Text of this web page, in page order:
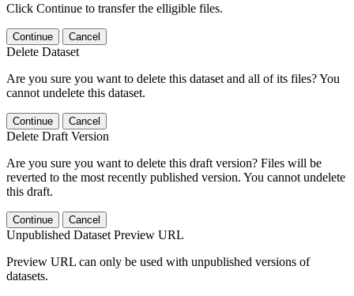
Click Continue to transfer the elligible files.
Continue Cancel
Delete Dataset
Are you sure you want to delete this dataset and all of its files? You
cannot undelete this dataset.
Continue Cancel
Delete Draft Version
Are you sure you want to delete this draft version? Files will be
reverted to the most recently published version. You cannot undelete
this draft.
Continue Cancel
Unpublished Dataset Preview URL
Preview URL can only be used with unpublished versions of
datasets.